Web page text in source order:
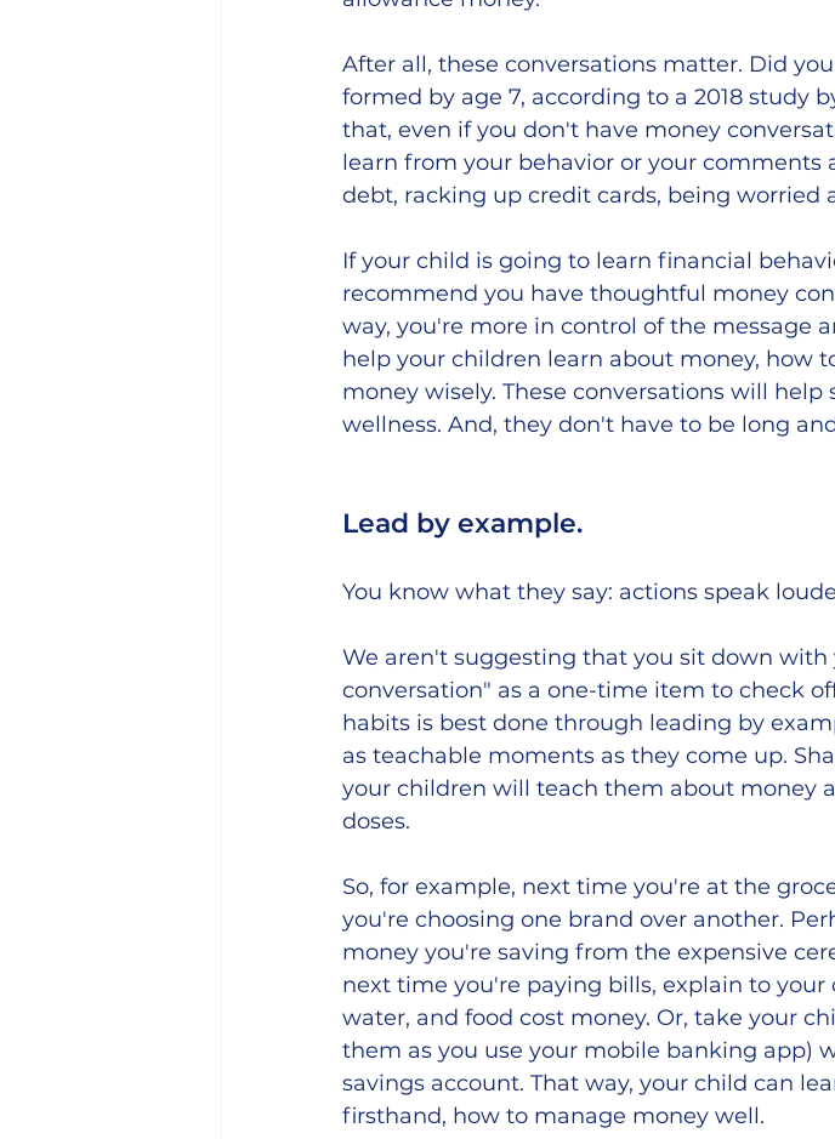
After all, these conversations matter. Did
formed by age 7, according to a 2018 study
that, even if you don't have money
learn from your behavior or your comments
debt, racking up credit cards, being worried
If your child is going to learn financial
recommend you have thoughtful money
way, you're more in control of the message
help your children learn about money, how
money wisely. These conversations will
wellness. And, they don't have to be long
Lead by example.
You know what they say: actions speak
We aren't suggesting that you sit down
conversation" as a one-time item to check
habits is best done through leading by
as teachable moments as they come up.
your children will teach them about money
doses.
So, for example, next time you're at the
you're choosing one brand over another.
money you're saving from the expensive
next time you're paying bills, explain to
water, and food cost money. Or, take your
them as you use your mobile banking app)
savings account. That way, your child can
firsthand, how to manage money well.